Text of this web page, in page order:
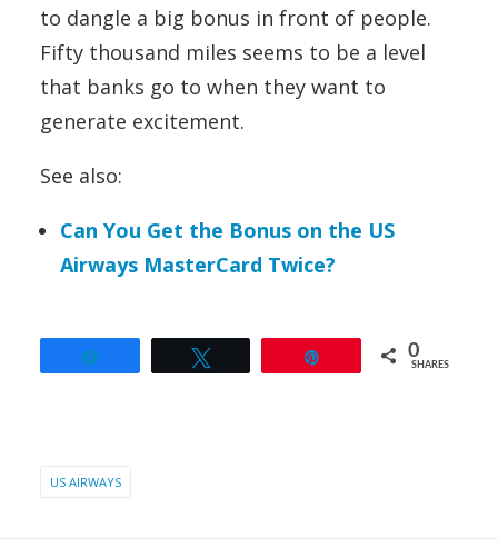
to dangle a big bonus in front of people.
Fifty thousand miles seems to be a level
that banks go to when they want to
generate excitement.
See also:
Can You Get the Bonus on the US
Airways MasterCard Twice?
0
SHARES
US AIRWAYS